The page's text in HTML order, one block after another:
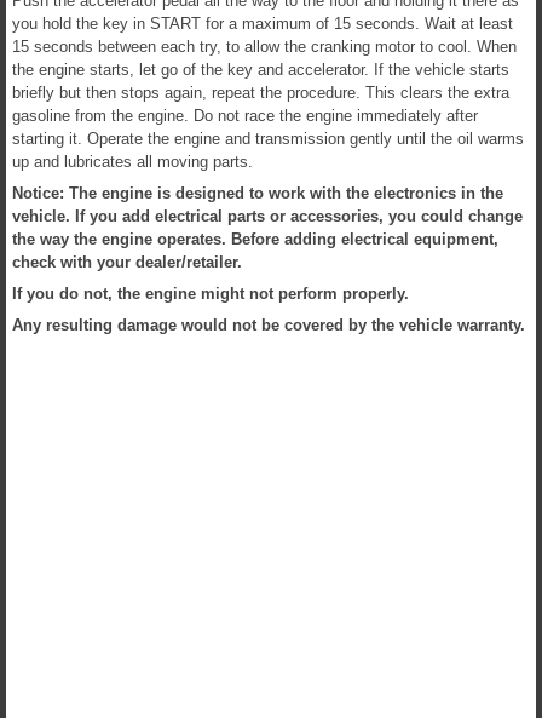
you hold the key in START for a maximum of 15 seconds. Wait at least
15 seconds between each try, to allow the cranking motor to cool. When
the engine starts, let go of the key and accelerator. If the vehicle starts
briefly but then stops again, repeat the procedure. This clears the extra
gasoline from the engine. Do not race the engine immediately after
starting it. Operate the engine and transmission gently until the oil warms
up and lubricates all moving parts.
Notice: The engine is designed to work with the electronics in the
vehicle. If you add electrical parts or accessories, you could change
the way the engine operates. Before adding electrical equipment,
check with your dealer/retailer.
If you do not, the engine might not perform properly.
Any resulting damage would not be covered by the vehicle warranty.